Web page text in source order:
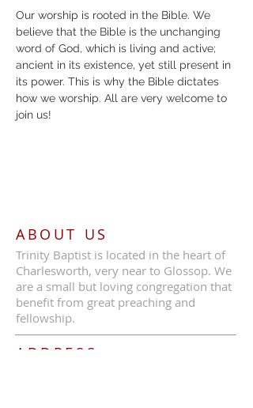
Our worship is rooted in the Bible. We
believe that the Bible is the unchanging
word of God, which is living and active;
ancient in its existence, yet still present in
its power. This is why the Bible dictates
how we worship. All are very welcome to
join us!
ABOUT US
Trinity Baptist is located in the heart of
Charlesworth, very near to Glossop. We
are a small but loving congregation that
benefit from great preaching and
fellowship.
ADDRESS